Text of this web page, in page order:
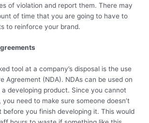
of violation and report them. There may
of time that you are going to have to
to reinforce your brand.
tool at a company’s disposal is the use
Agreement (NDA). NDAs can be used on
developing product. Since you cannot
need to make sure someone doesn’t
before you finish developing it. This would